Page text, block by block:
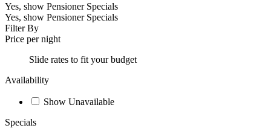
Yes, show Pensioner Specials
Yes, show Pensioner Specials
Filter By
Price per night
Slide rates to fit your budget
Availability
Show Unavailable
Specials